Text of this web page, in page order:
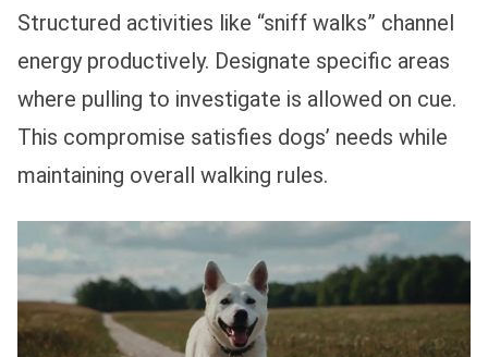
Structured activities like “sniff walks” channel
energy productively. Designate specific areas
where pulling to investigate is allowed on cue.
This compromise satisfies dogs’ needs while
maintaining overall walking rules.